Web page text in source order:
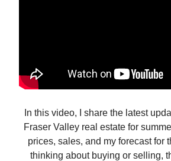
In this video, I share the latest
Fraser Valley real estate for
prices, sales, and my forecast for
thinking about buying or selling,